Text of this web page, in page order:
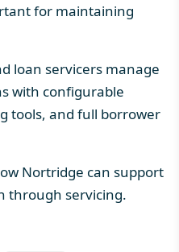
for maintaining
loan servicers manage
with configurable
tools, and full borrower
Nortridge can support
through servicing.